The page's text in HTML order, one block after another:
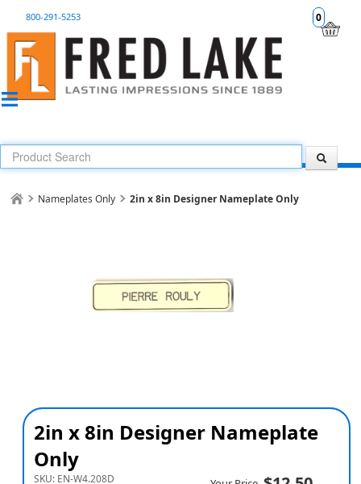
0
800-291-5253
Nameplates Only 2in x 8in Designer Nameplate Only
2in x 8in Designer Nameplate
Only
SKU: EN-W4.208D